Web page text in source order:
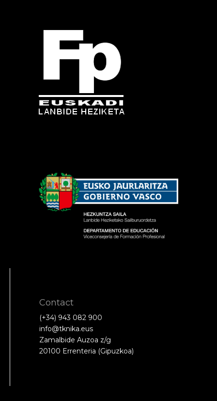
Contact
(+34) 943 082 900
info@tknika.eus
Zamalbide Auzoa z/g
20100 Errenteria (Gipuzkoa)